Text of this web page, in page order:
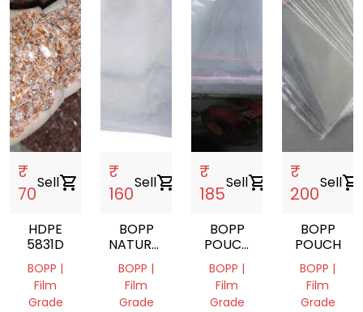
₹
70
Sellshopping_cart
HDPE
5831D
BOPP |
Film
Grade
₹
160
Sellshopping_cart
BOPP
NATURAL
BAG
BOPP |
Film
Grade
₹
185
Sellshopping_cart
BOPP
POUCH
BAGS
BOPP |
Film
Grade
₹
200
Sellshopping_cart
BOPP
POUCH
BOPP |
Film
Grade